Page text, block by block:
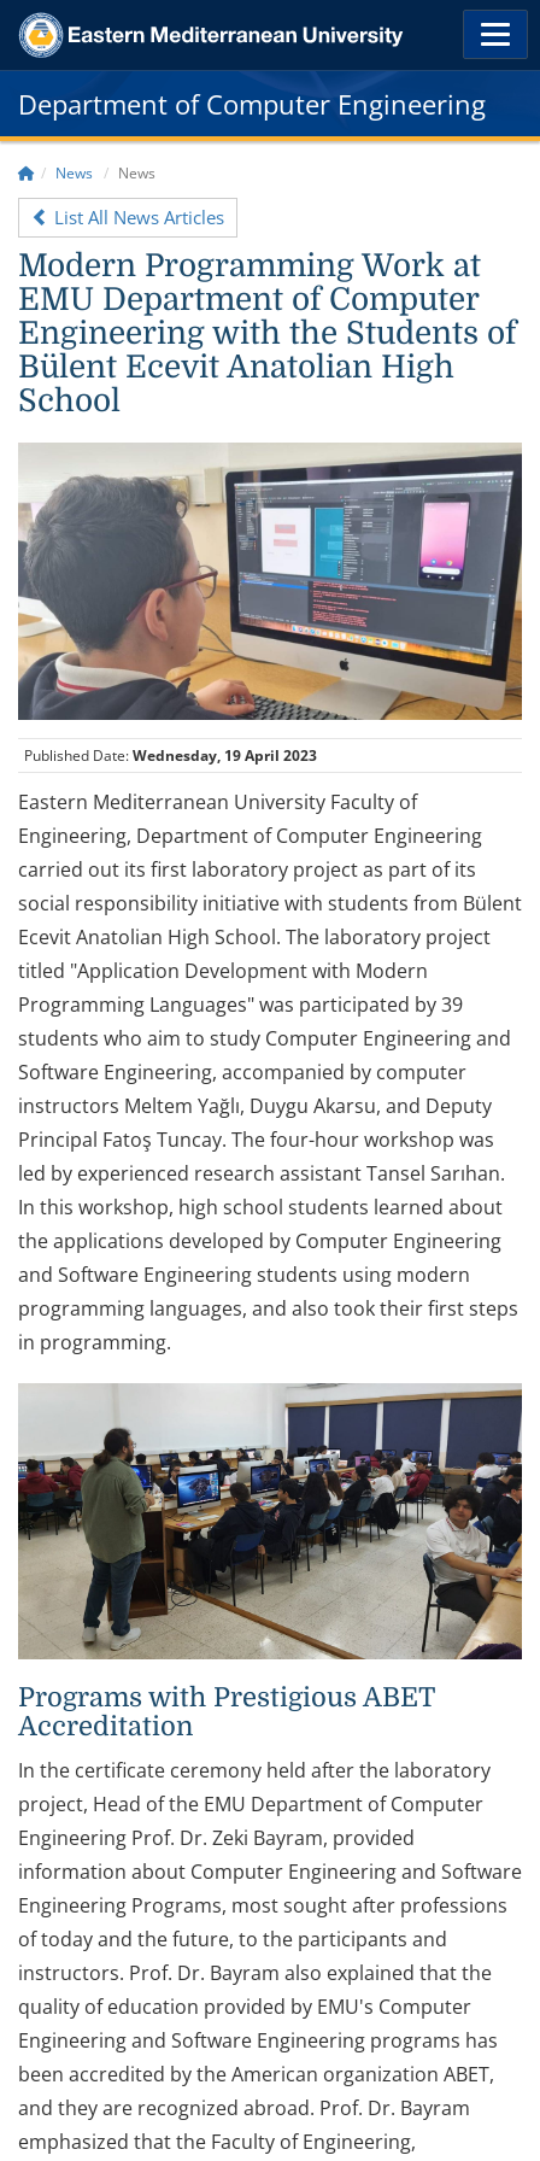
Department of Computer Engineering
News News
List All News Articles
Modern Programming Work at
EMU Department of Computer
Engineering with the Students of
Bülent Ecevit Anatolian High
School
Published Date:Wednesday, 19 April 2023
Eastern Mediterranean University Faculty of
Engineering, Department of Computer Engineering
carried out its first laboratory project as part of its
social responsibility initiative with students from Bülent
Ecevit Anatolian High School. The laboratory project
titled "Application Development with Modern
Programming Languages" was participated by 39
students who aim to study Computer Engineering and
Software Engineering, accompanied by computer
instructors Meltem Yağlı, Duygu Akarsu, and Deputy
Principal Fatoş Tuncay. The four-hour workshop was
led by experienced research assistant Tansel Sarıhan.
In this workshop, high school students learned about
the applications developed by Computer Engineering
and Software Engineering students using modern
programming languages, and also took their first steps
in programming.
Programs with Prestigious ABET
Accreditation
In the certificate ceremony held after the laboratory
project, Head of the EMU Department of Computer
Engineering Prof. Dr. Zeki Bayram, provided
information about Computer Engineering and Software
Engineering Programs, most sought after professions
of today and the future, to the participants and
instructors. Prof. Dr. Bayram also explained that the
quality of education provided by EMU's Computer
Engineering and Software Engineering programs has
been accredited by the American organization ABET,
and they are recognized abroad. Prof. Dr. Bayram
emphasized that the Faculty of Engineering,